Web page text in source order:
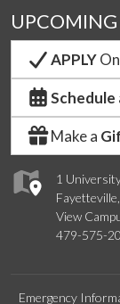
1
View
479-575-
APPLY
Schedule
Make a
Emergency